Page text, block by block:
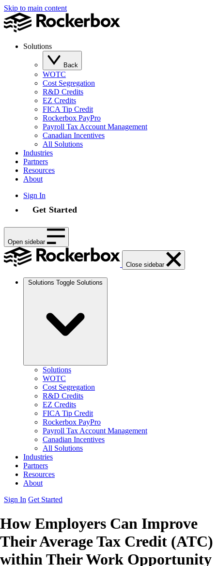
Skip to main content
Solutions
Back
WOTC
Cost Segregation
R&D Credits
EZ Credits
FICA Tip Credit
Rockerbox PayPro
Payroll Tax Account Management
Canadian Incentives
All Solutions
Industries
Partners
Resources
About
Sign In
Get Started
Open sidebar
Close sidebar
Solutions Toggle Solutions
Solutions
WOTC
Cost Segregation
R&D Credits
EZ Credits
FICA Tip Credit
Rockerbox PayPro
Payroll Tax Account Management
Canadian Incentives
All Solutions
Industries
Partners
Resources
About
Sign In Get Started
How Employers Can Improve
Their Average Tax Credit (ATC)
within Their Work Opportunity